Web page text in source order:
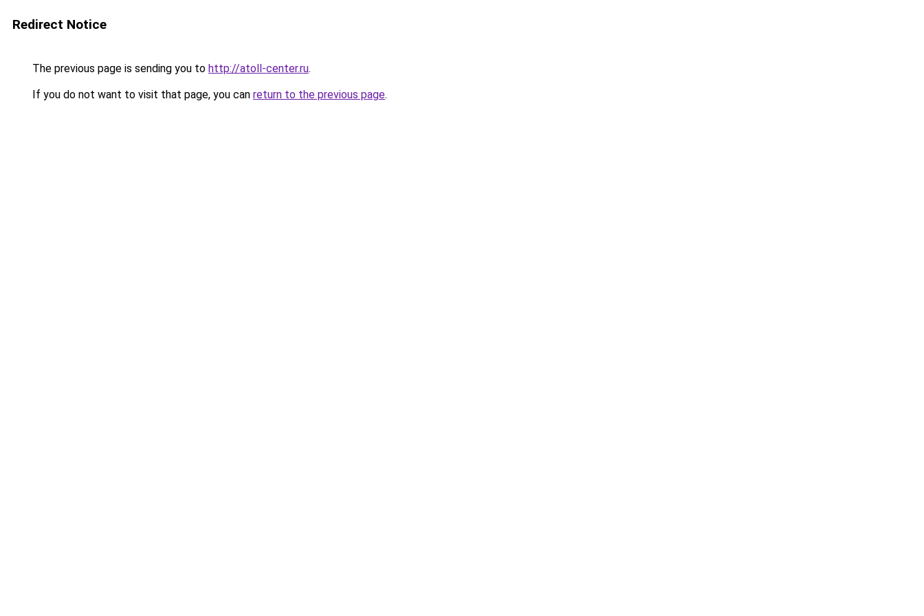
Redirect Notice
The previous page is sending you to http://atoll-center.ru.
If you do not want to visit that page, you can return to the previous page.